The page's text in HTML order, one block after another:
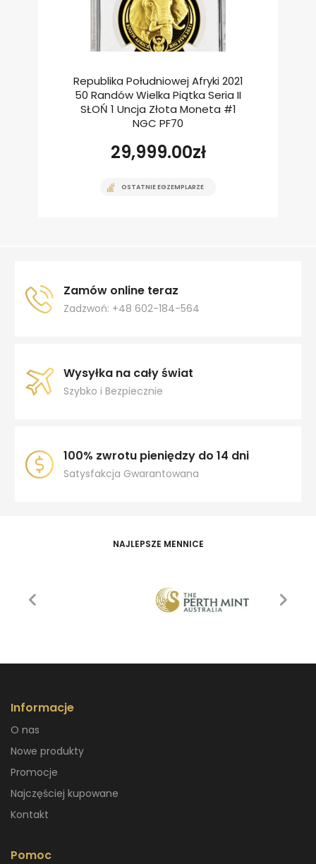
Republika Południowej Afryki 2021
50 Randów Wielka Piątka Seria II
SŁOŃ 1 Uncja Złota Moneta #1
NGC PF70
29,999.00zł
OSTATNIE EGZEMPLARZE
Zamów online teraz
Zadzwoń: +48 602-184-564
Wysyłka na cały świat
Szybko i Bezpiecznie
100% zwrotu pieniędzy do 14 dni
Satysfakcja Gwarantowana
NAJLEPSZE MENNICE
Informacje
O nas
Nowe produkty
Promocje
Najczęściej kupowane
Kontakt
Pomoc